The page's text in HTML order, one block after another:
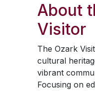
About
Visitor
The Ozark
cultural
vibrant
Focusing on